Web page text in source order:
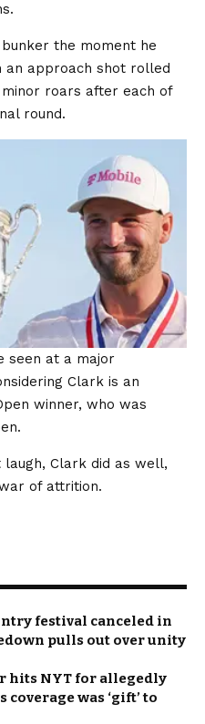
the moment he
an approach shot rolled
roars after each of
round.
seen at a major
Clark is an
winner, who was
Clark did as well,
of attrition.
festival canceled in
pulls out over unity
hits NYT for allegedly
was ‘gift’ to